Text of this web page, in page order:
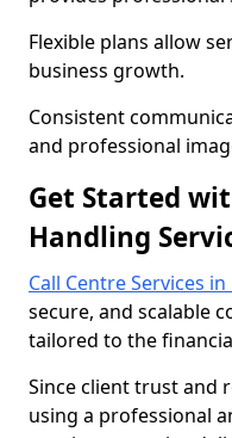
Flexible plans allow
business growth.
Consistent
and professional
Get Started
Handling
Call Centre Services
secure, and scalable
tailored to the
Since client trust and
using a professional